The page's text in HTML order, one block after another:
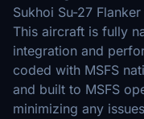
Sukhoi Su-27
This aircraft is fully
integration and
coded with MSFS
and built to MSFS
minimizing any